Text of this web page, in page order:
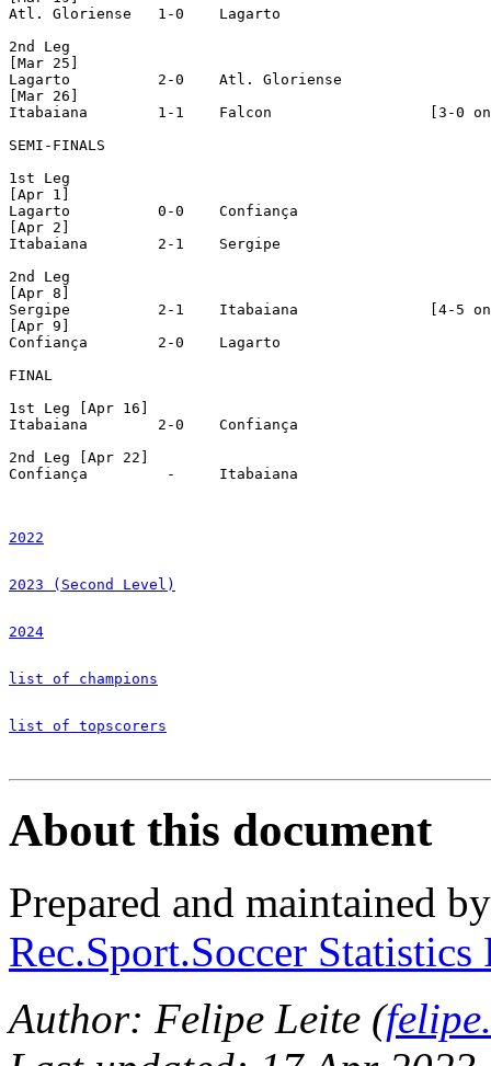
Atl. Gloriense	 1-0 	Lagarto
2nd Leg
[Mar 25]
Lagarto		 2-0 	Atl. Gloriense
[Mar 26]
Itabaiana	 1-1 	Falcon			[3-0 on penalties]
SEMI-FINALS
1st Leg
[Apr 1]
Lagarto		 0-0 	Confiança
[Apr 2]
Itabaiana	 2-1	Sergipe
2nd Leg
[Apr 8]
Sergipe		 2-1 	Itabaiana		[4-5 on penalties]
[Apr 9]
Confiança	 2-0 	Lagarto
FINAL
1st Leg [Apr 16]
Itabaiana	 2-0 	Confiança
2nd Leg [Apr 22]
Confiança	  - 	Itabaiana
2022
2023 (Second Level)
2024
list of champions
list of topscorers
About this document
Prepared and maintained
Rec.Sport.Soccer
Author: Felipe Leite (